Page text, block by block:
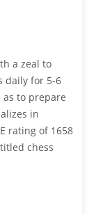
a zeal to
daily for 5-6
to prepare
in
rating of 1658
chess